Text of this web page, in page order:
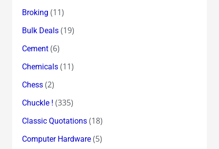
Broking (11)
Bulk Deals(19)
Cement(6)
Chemicals(11)
Chess(2)
Chuckle ! (335)
Classic Quotations(18)
Computer Hardware(5)